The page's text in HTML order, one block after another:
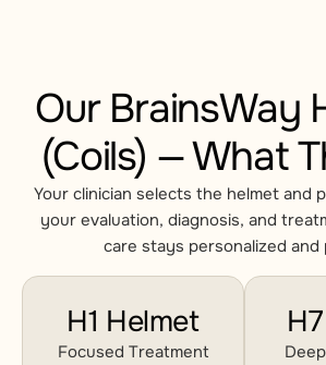
Our BrainsWay
(Coils) — What
Your clinician selects the helmet and
your evaluation, diagnosis, and
care stays personalized and
H1 Helmet
Focused Treatment